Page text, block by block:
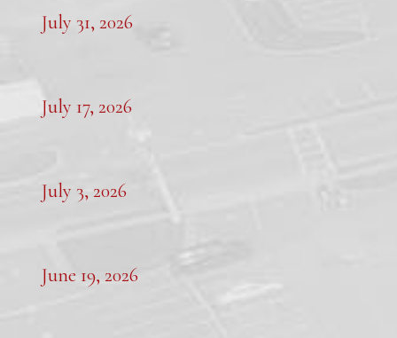
July 31, 2026
July 17, 2026
July 3, 2026
June 19, 2026